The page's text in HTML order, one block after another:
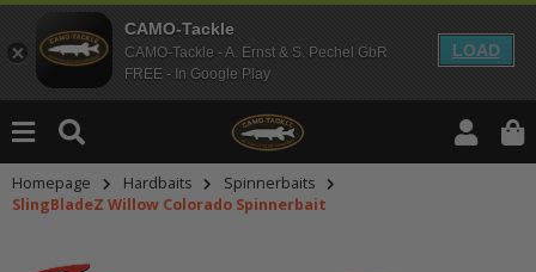
CAMO-Tackle
CAMO-Tackle - A. Ernst & S. Pechel GbR
FREE - In Google Play
LOAD
Homepage Hardbaits
Spinnerbaits
SlingBladeZ Willow Colorado Spinnerbait